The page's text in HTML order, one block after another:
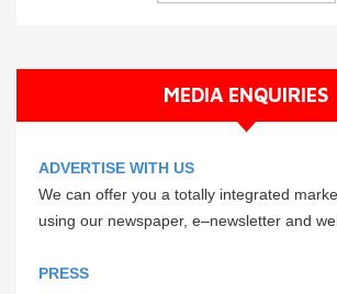
MEDIA ENQUIRIES
ADVERTISE WITH US
We can offer you a totally integrated
using our newspaper, e–newsletter and
PRESS